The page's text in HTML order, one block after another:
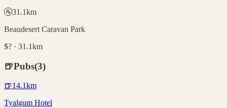
🚰31.1km
Beaudesert Caravan Park
$? · 31.1km
🍺Pubs(3)
🍺14.1km
Tyalgum Hotel